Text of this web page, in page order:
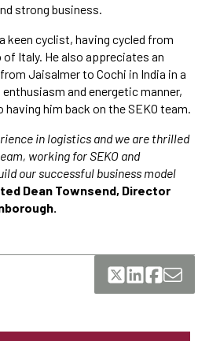
strong business.
keen cyclist, having cycled from
Italy. He also appreciates an
Jaisalmer to Cochi in India in a
and energetic manner,
him back on the SEKO team.
in logistics and we are thrilled
working for SEKO and
our successful business model
Dean Townsend, Director